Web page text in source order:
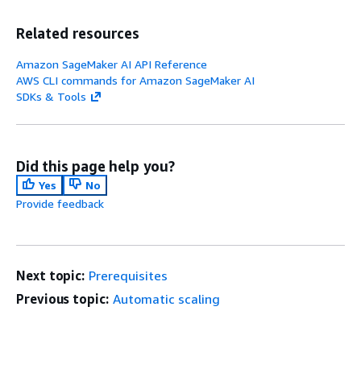
Related resources
Amazon SageMaker AI API Reference
AWS CLI commands for Amazon SageMaker AI
SDKs & Tools
Did this page help you?
Yes
No
Provide feedback
Next topic: Prerequisites
Previous topic: Automatic scaling